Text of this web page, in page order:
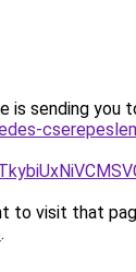
is sending you
to visit that
.